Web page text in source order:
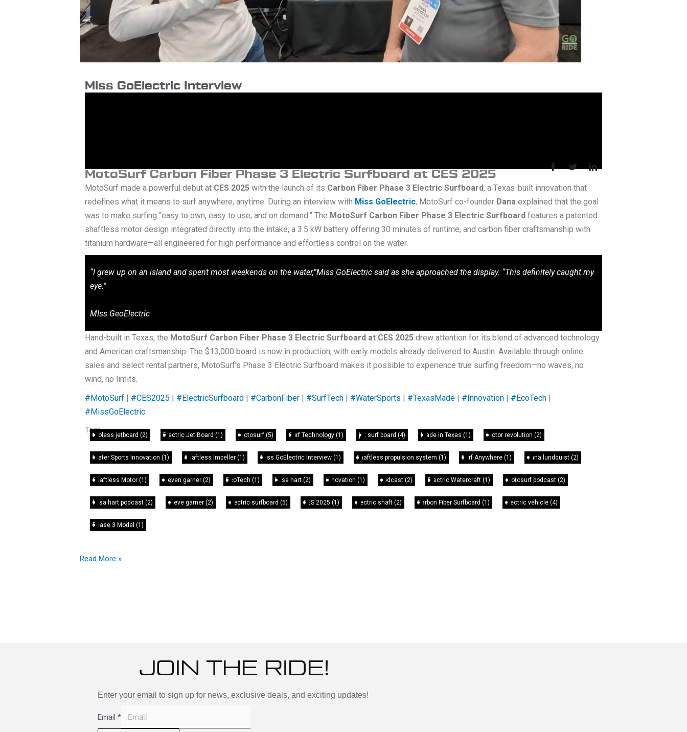
Miss GoElectric Interview
MotoSurf Carbon Fiber Phase 3 Electric Surfboard at CES 2025
MotoSurf made a powerful debut at CES 2025 with the launch of its Carbon Fiber Phase 3 Electric Surfboard, a Texas-built innovation that
redefines what it means to surf anywhere, anytime. During an interview with Miss GoElectric, MotoSurf co-founder Dana explained that the goal
was to make surfing “easy to own, easy to use, and on demand.” The MotoSurf Carbon Fiber Phase 3 Electric Surfboard features a patented
shaftless motor design integrated directly into the intake, a 3.5 kW battery offering 30 minutes of runtime, and carbon fiber craftsmanship with
titanium hardware—all engineered for high performance and effortless control on the water.
“I grew up on an island and spent most weekends on the water,”Miss GoElectric said as she approached the display. “This definitely caught my
eye.”
MIss GeoElectric
Hand-built in Texas, the MotoSurf Carbon Fiber Phase 3 Electric Surfboard at CES 2025 drew attention for its blend of advanced technology
and American craftsmanship. The $13,000 board is now in production, with early models already delivered to Austin. Available through online
sales and select rental partners, MotoSurf’s Phase 3 Electric Surfboard makes it possible to experience true surfing freedom—no waves, no
wind, no limits.
#MotoSurf | #CES2025 | #ElectricSurfboard | #CarbonFiber | #SurfTech | #WaterSports | #TexasMade | #Innovation | #EcoTech |
#MissGoElectric
Tags
tooless jetboard(2) Electric Jet Board(1) motosurf(5) Surf Technology(1) jet surf board(4) Made in Texas(1) motor revolution(2)
Water Sports Innovation(1) Shaftless Impeller(1) Miss GoElectric Interview(1) Shaftless propulsion system(1) Surf Anywhere(1) dana lundquist(2)
Shaftless Motor(1) steven garner(2) EcoTech(1) leisa hart(2) Innovation(1) podcast(2) Electric Watercraft(1) motosurf podcast(2)
leisa hart podcast(2) steve garner(2) electric surfboard(5) CES 2025(1) electric shaft(2) Carbon Fiber Surfboard(1) electric vehicle(4)
Phase 3 Model(1)
Read More »
JOIN THE RIDE!
Enter your email to sign up for news, exclusive deals, and exciting updates!
Email*